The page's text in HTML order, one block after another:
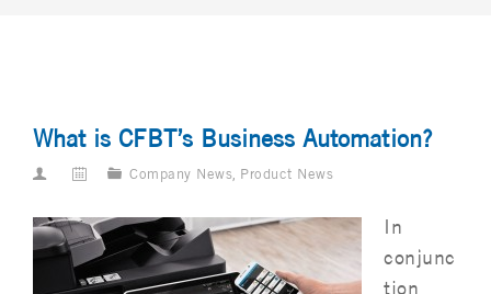
What is CFBT’s Business Automation?
Company News, Product News
In
conjunc
tion